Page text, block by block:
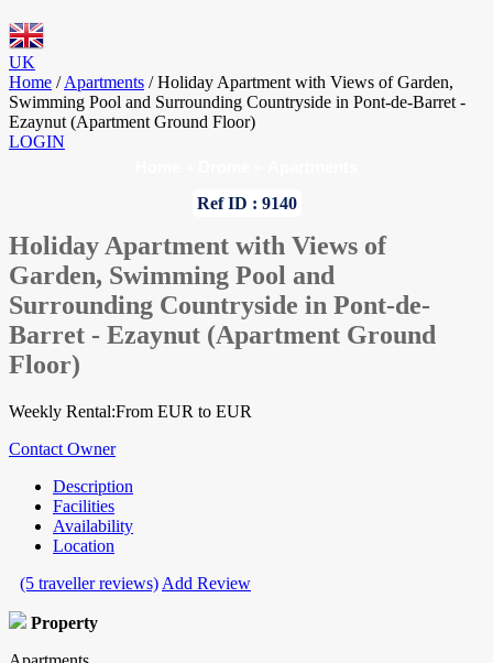
UK
Home / Apartments / Holiday Apartment with Views of Garden,
Swimming Pool and Surrounding Countryside in Pont-de-Barret -
Ezaynut (Apartment Ground Floor)
LOGIN
Ref ID : 9140
Holiday Apartment with Views of
Garden, Swimming Pool and
Surrounding Countryside in Pont-de-
Barret - Ezaynut (Apartment Ground
Floor)
Weekly Rental:From EUR to EUR
Contact Owner
Description
Facilities
Availability
Location
(5 traveller reviews) Add Review
Property